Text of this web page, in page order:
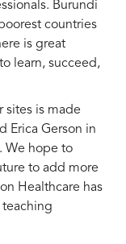
Burundi
countries
is great
learn, succeed,
sites is made
Erica Gerson in
We hope to
to add more
Healthcare has